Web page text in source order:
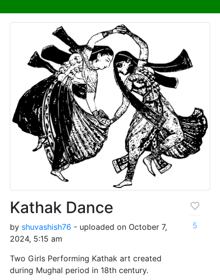
Kathak Dance
by shuvashish76 - uploaded on October 7,
2024, 5:15 am
Two Girls Performing Kathak art created
during Mughal period in 18th century.
5